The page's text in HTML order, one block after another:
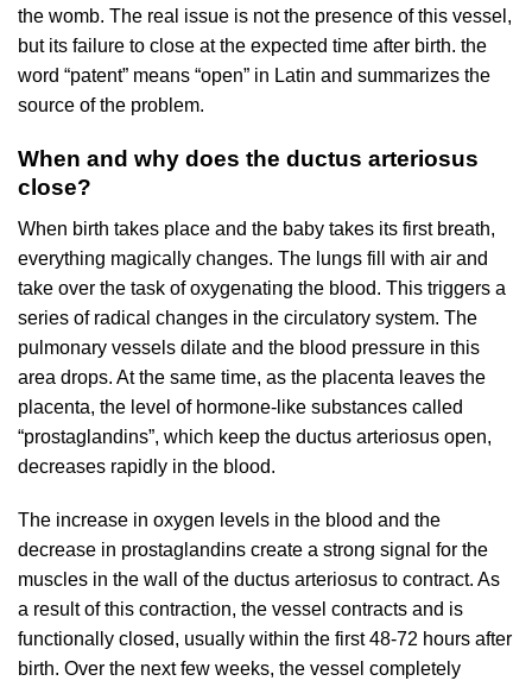
the womb. The real issue is not the presence of this vessel,
but its failure to close at the expected time after birth. the
word “patent” means “open” in Latin and summarizes the
source of the problem.
When and why does the ductus arteriosus
close?
When birth takes place and the baby takes its first breath,
everything magically changes. The lungs fill with air and
take over the task of oxygenating the blood. This triggers a
series of radical changes in the circulatory system. The
pulmonary vessels dilate and the blood pressure in this
area drops. At the same time, as the placenta leaves the
placenta, the level of hormone-like substances called
“prostaglandins”, which keep the ductus arteriosus open,
decreases rapidly in the blood.
The increase in oxygen levels in the blood and the
decrease in prostaglandins create a strong signal for the
muscles in the wall of the ductus arteriosus to contract. As
a result of this contraction, the vessel contracts and is
functionally closed, usually within the first 48-72 hours after
birth. Over the next few weeks, the vessel completely